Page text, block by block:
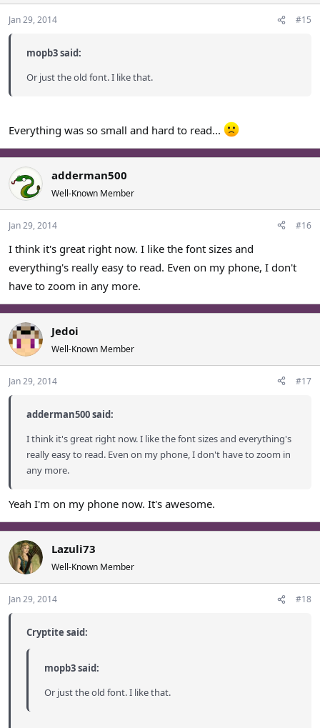
Jan 29, 2014 #15
mopb3 said:
Or just the old font. I like that.
Everything was so small and hard to read...
adderman500
Well-Known Member
Jan 29, 2014 #16
I think it's great right now. I like the font sizes and
everything's really easy to read. Even on my phone, I don't
have to zoom in any more.
Jedoi
Well-Known Member
Jan 29, 2014 #17
adderman500 said:
I think it's great right now. I like the font sizes and everything's
really easy to read. Even on my phone, I don't have to zoom in
any more.
Yeah I'm on my phone now. It's awesome.
Lazuli73
Well-Known Member
Jan 29, 2014 #18
Cryptite said:
mopb3 said:
Or just the old font. I like that.